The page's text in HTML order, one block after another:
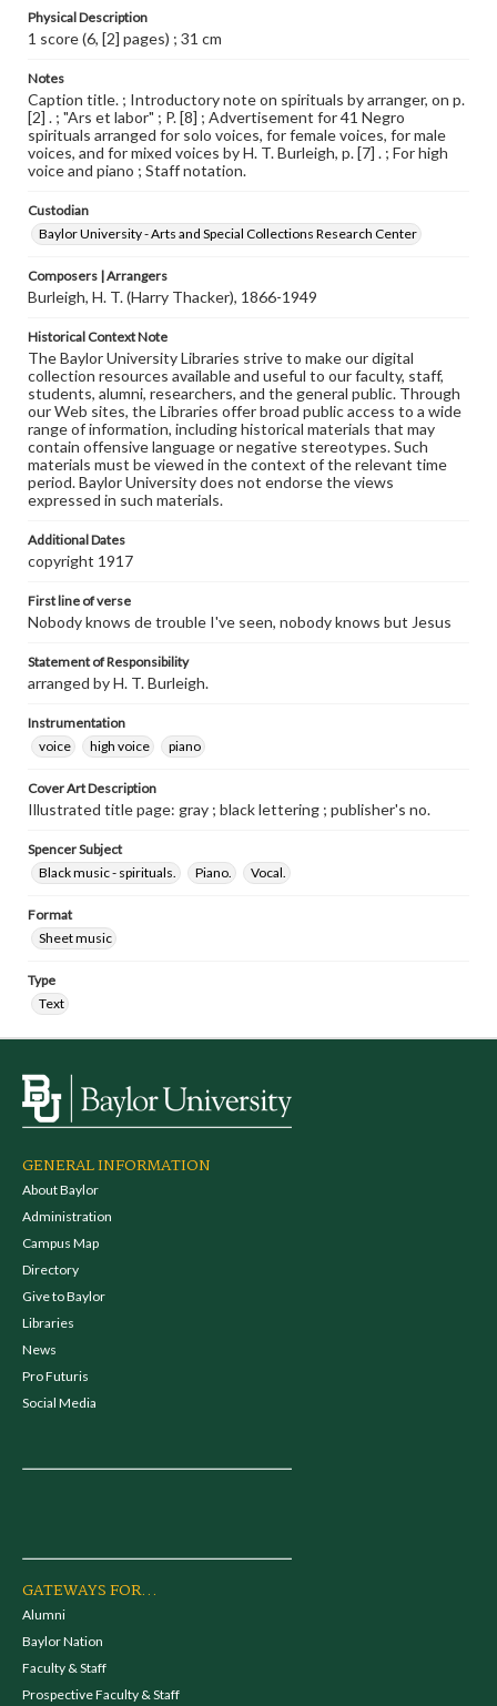
Physical Description
1 score (6, [2] pages) ; 31 cm
Notes
Caption title. ; Introductory note on spirituals by arranger, on p.
[2] . ; "Ars et labor" ; P. [8] ; Advertisement for 41 Negro
spirituals arranged for solo voices, for female voices, for male
voices, and for mixed voices by H. T. Burleigh, p. [7] . ; For high
voice and piano ; Staff notation.
Custodian
Baylor University - Arts and Special Collections Research Center
Composers | Arrangers
Burleigh, H. T. (Harry Thacker), 1866-1949
Historical Context Note
The Baylor University Libraries strive to make our digital
collection resources available and useful to our faculty, staff,
students, alumni, researchers, and the general public. Through
our Web sites, the Libraries offer broad public access to a wide
range of information, including historical materials that may
contain offensive language or negative stereotypes. Such
materials must be viewed in the context of the relevant time
period. Baylor University does not endorse the views
expressed in such materials.
Additional Dates
copyright 1917
First line of verse
Nobody knows de trouble I've seen, nobody knows but Jesus
Statement of Responsibility
arranged by H. T. Burleigh.
Instrumentation
voice
high voice piano
Cover Art Description
Illustrated title page: gray ; black lettering ; publisher's no.
Spencer Subject
Black music - spirituals.
Piano. Vocal.
Format
Sheet music
Type
Text
GENERAL INFORMATION
About Baylor
Administration
Campus Map
Directory
Give to Baylor
Libraries
News
Pro Futuris
Social Media
GATEWAYS FOR...
Alumni
Baylor Nation
Faculty & Staff
Prospective Faculty & Staff